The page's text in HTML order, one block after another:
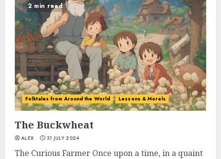
2 min read
Folktales from Around the World Lessons & Morals
The Buckwheat
ALEX 31 JULY 2024
The Curious Farmer Once upon a time, in a quaint